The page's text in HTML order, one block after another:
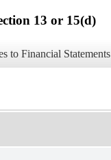
13 or 15(d)
to Financial Statements